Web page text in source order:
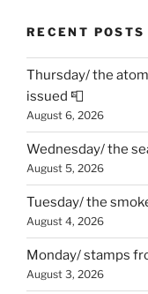
RECENT POSTS
Thursday/ the
issued 📮
August 6, 2026
Wednesday/ the
August 5, 2026
Tuesday/ the
August 4, 2026
Monday/ stamps
August 3, 2026